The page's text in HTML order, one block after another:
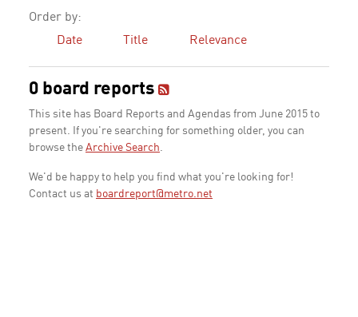
Order by:
Date
Title Relevance
0 board reports
This site has Board Reports and Agendas from June 2015 to
present. If you're searching for something older, you can
browse the Archive Search.
We'd be happy to help you find what you're looking for!
Contact us at boardreport@metro.net